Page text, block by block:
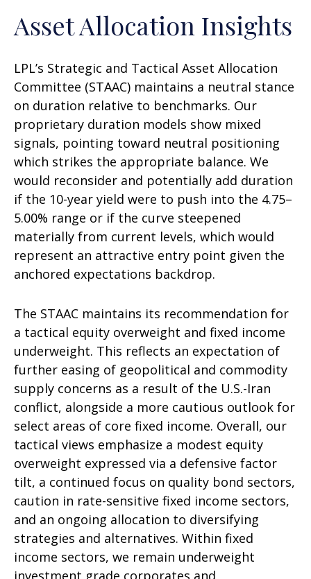
Asset Allocation Insights
LPL’s Strategic and Tactical Asset Allocation
Committee (STAAC) maintains a neutral stance
on duration relative to benchmarks. Our
proprietary duration models show mixed
signals, pointing toward neutral positioning
which strikes the appropriate balance. We
would reconsider and potentially add duration
if the 10-year yield were to push into the 4.75–
5.00% range or if the curve steepened
materially from current levels, which would
represent an attractive entry point given the
anchored expectations backdrop.
The STAAC maintains its recommendation for
a tactical equity overweight and fixed income
underweight. This reflects an expectation of
further easing of geopolitical and commodity
supply concerns as a result of the U.S.-Iran
conflict, alongside a more cautious outlook for
select areas of core fixed income. Overall, our
tactical views emphasize a modest equity
overweight expressed via a defensive factor
tilt, a continued focus on quality bond sectors,
caution in rate-sensitive fixed income sectors,
and an ongoing allocation to diversifying
strategies and alternatives. Within fixed
income sectors, we remain underweight